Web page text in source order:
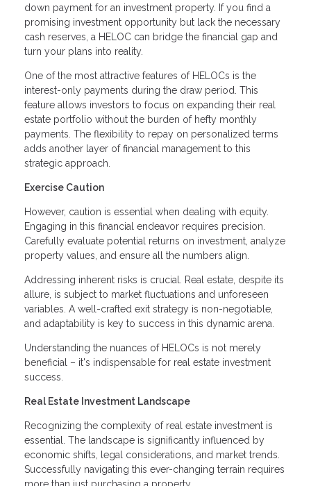
down payment for an investment property. If you find a
promising investment opportunity but lack the necessary
cash reserves, a HELOC can bridge the financial gap and
turn your plans into reality.
One of the most attractive features of HELOCs is the
interest-only payments during the draw period. This
feature allows investors to focus on expanding their real
estate portfolio without the burden of hefty monthly
payments. The flexibility to repay on personalized terms
adds another layer of financial management to this
strategic approach.
Exercise Caution
However, caution is essential when dealing with equity.
Engaging in this financial endeavor requires precision.
Carefully evaluate potential returns on investment, analyze
property values, and ensure all the numbers align.
Addressing inherent risks is crucial. Real estate, despite its
allure, is subject to market fluctuations and unforeseen
variables. A well-crafted exit strategy is non-negotiable,
and adaptability is key to success in this dynamic arena.
Understanding the nuances of HELOCs is not merely
beneficial – it's indispensable for real estate investment
success.
Real Estate Investment Landscape
Recognizing the complexity of real estate investment is
essential. The landscape is significantly influenced by
economic shifts, legal considerations, and market trends.
Successfully navigating this ever-changing terrain requires